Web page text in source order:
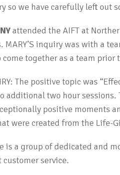
so we have carefully left out
attended the AIFT at
MARY’S inquiry was with a
together as a team prior
The positive topic was
additional two hour
positive moments
were created from the Life-
is a group of dedicated and
customer service.